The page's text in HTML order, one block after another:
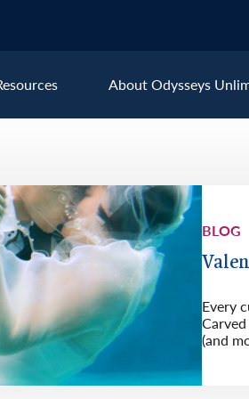
Austria
Belgium
Croatia
Denmark
England
France
About Odysseys
BLOG
Every
(and